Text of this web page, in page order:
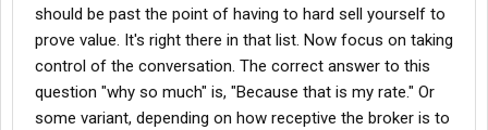
should be past the point of having to hard sell yourself to
prove value. It's right there in that list. Now focus on taking
control of the conversation. The correct answer to this
question "why so much" is, "Because that is my rate." Or
some variant, depending on how receptive the broker is to